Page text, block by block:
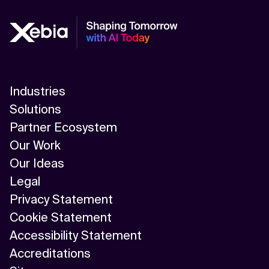
Industries
Solutions
Partner Ecosystem
Our Work
Our Ideas
Legal
Privacy Statement
Cookie Statement
Accessibility Statement
Accreditations